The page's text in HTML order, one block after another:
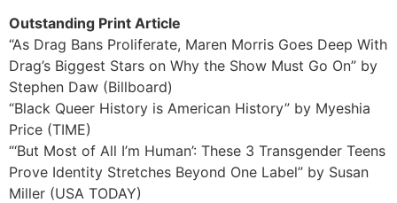
Outstanding Print Article
“As Drag Bans Proliferate, Maren Morris Goes Deep With
Drag’s Biggest Stars on Why the Show Must Go On” by
Stephen Daw (Billboard)
“Black Queer History is American History” by Myeshia
Price (TIME)
“‘But Most of All I’m Human’: These 3 Transgender Teens
Prove Identity Stretches Beyond One Label” by Susan
Miller (USA TODAY)